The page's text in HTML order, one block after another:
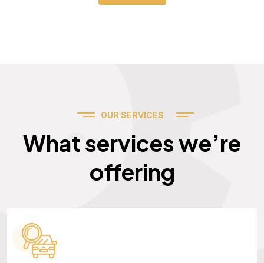
OUR SERVICES
What services we’re
offering
Services